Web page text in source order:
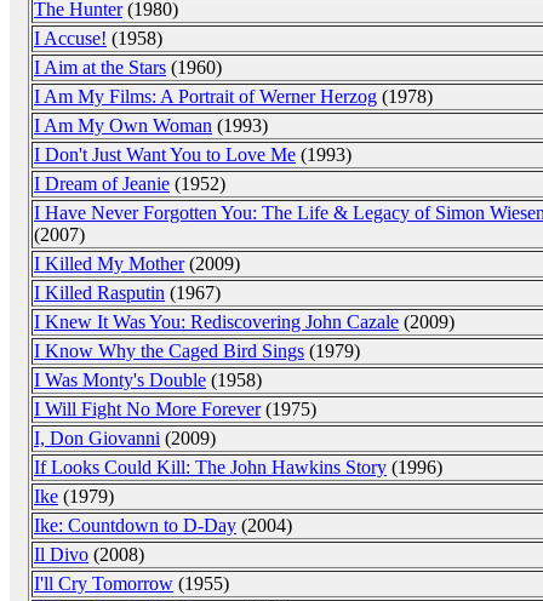
The Hunter(1980)
I Accuse! (1958)
I Aim at the Stars (1960)
I Am My Films: A Portrait of Werner Herzog (1978)
I Am My Own Woman (1993)
I Don't Just Want You to Love Me (1993)
I Dream of Jeanie (1952)
I Have Never Forgotten You: The Life & Legacy of Simon
(2007)
I Killed My Mother(2009)
I Killed Rasputin (1967)
I Knew It Was You: Rediscovering John Cazale (2009)
I Know Why the Caged Bird Sings (1979)
I Was Monty's Double (1958)
I Will Fight No More Forever(1975)
I, Don Giovanni (2009)
If Looks Could Kill: The John Hawkins Story (1996)
Ike (1979)
Ike: Countdown to D-Day (2004)
Il Divo (2008)
I'll Cry Tomorrow (1955)